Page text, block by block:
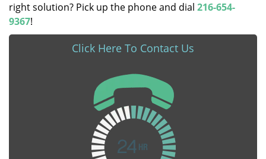
right solution? Pick up the phone and dial 216-654-
9367!
Click Here To Contact Us